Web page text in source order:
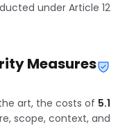
under Article 12.
Measures
5.1
art, the costs of
scope, context, and